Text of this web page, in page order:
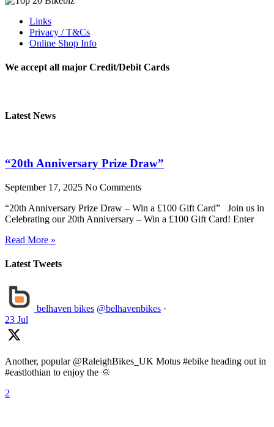
Links
Privacy / T&Cs
Online Shop Info
We accept all major Credit/Debit Cards
Latest News
“20th Anniversary Prize Draw”
September 17, 2025 No Comments
“20th Anniversary Prize Draw – Win a £100 Gift Card” Join us in
Celebrating our 20th Anniversary – Win a £100 Gift Card! Enter
Read More »
Latest Tweets
belhaven bikes @belhavenbikes ·
23 Jul
Another, popular @RaleighBikes_UK Motus #ebike heading out in
#eastlothian to enjoy the 🌞
2